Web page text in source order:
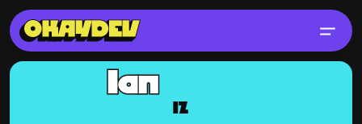
IZ
Ian
@Zelbo